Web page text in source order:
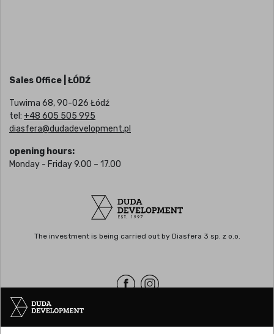
Sales Office | ŁÓDŹ
Tuwima 68, 90-026 Łódź
tel: +48 605 505 995
diasfera@dudadevelopment.pl
opening hours:
Monday - Friday 9.00 – 17.00
The investment is being carried out by Diasfera 3 sp. z o.o.